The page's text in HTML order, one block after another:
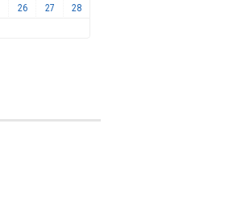
26 27
28